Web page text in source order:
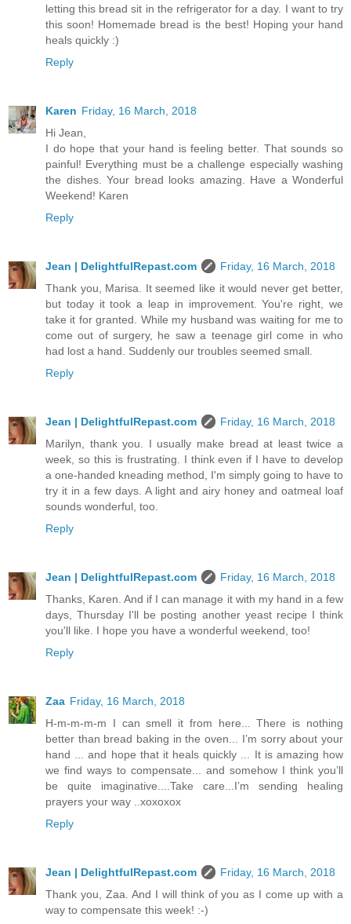
letting this bread sit in the refrigerator for a day. I want to try
this soon! Homemade bread is the best! Hoping your hand
heals quickly :)
Reply
Karen Friday, 16 March, 2018
Hi Jean,
I do hope that your hand is feeling better. That sounds so
painful! Everything must be a challenge especially washing
the dishes. Your bread looks amazing. Have a Wonderful
Weekend! Karen
Reply
Jean | DelightfulRepast.com
Friday, 16 March, 2018
Thank you, Marisa. It seemed like it would never get better,
but today it took a leap in improvement. You're right, we
take it for granted. While my husband was waiting for me to
come out of surgery, he saw a teenage girl come in who
had lost a hand. Suddenly our troubles seemed small.
Reply
Jean | DelightfulRepast.com
Friday, 16 March, 2018
Marilyn, thank you. I usually make bread at least twice a
week, so this is frustrating. I think even if I have to develop
a one-handed kneading method, I'm simply going to have to
try it in a few days. A light and airy honey and oatmeal loaf
sounds wonderful, too.
Reply
Jean | DelightfulRepast.com
Friday, 16 March, 2018
Thanks, Karen. And if I can manage it with my hand in a few
days, Thursday I'll be posting another yeast recipe I think
you'll like. I hope you have a wonderful weekend, too!
Reply
Zaa Friday, 16 March, 2018
H-m-m-m-m I can smell it from here... There is nothing
better than bread baking in the oven... I’m sorry about your
hand ... and hope that it heals quickly ... It is amazing how
we find ways to compensate... and somehow I think you’ll
be quite imaginative....Take care...I’m sending healing
prayers your way ..xoxoxox
Reply
Jean | DelightfulRepast.com
Friday, 16 March, 2018
Thank you, Zaa. And I will think of you as I come up with a
way to compensate this week! :-)